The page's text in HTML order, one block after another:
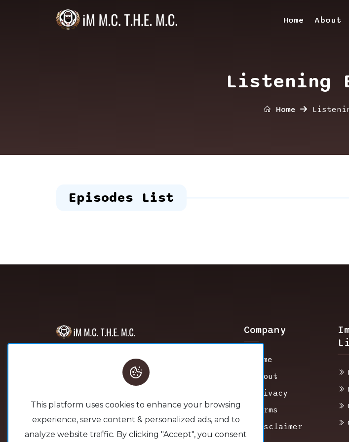
Home About
Listening
Home
Episodes List
This platform serves as a space
through which others are able
to gather the tools needed to
build their foundation. Lets
Build something New Together!
Company
Home
About
Privacy
Terms
Disclaimer
This platform uses cookies to enhance your browsing
experience, serve content & personalized ads, and to
analyze website traffic. By clicking "Accept", you consent